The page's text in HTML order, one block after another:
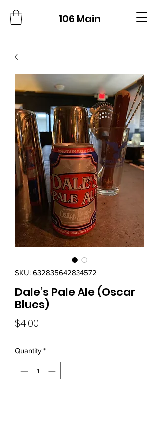
106 Main
SKU: 632835642834572
Dale’s Pale Ale (Oscar
Blues)
$4.00
Quantity *